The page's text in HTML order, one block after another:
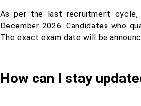
As per the last recruitment
December 2026. Candidates who
The exact exam date will be
How can I stay